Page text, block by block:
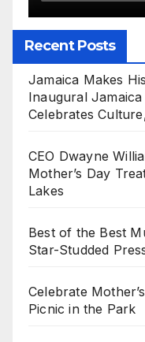
Recent Posts
Jamaica Makes
Inaugural
Celebrates
CEO Dwayne
Mother’s Day
Lakes
Best of the Best
Star-Studded
Celebrate
Picnic in the Park